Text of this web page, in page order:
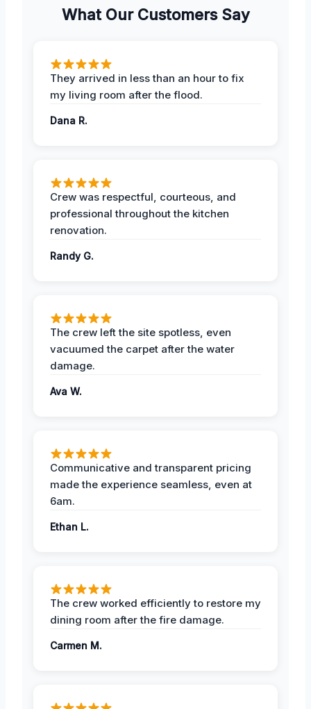
What Our Customers Say
They arrived in less than an hour to fix
my living room after the flood.
Dana R.
Crew was respectful, courteous, and
professional throughout the kitchen
renovation.
Randy G.
The crew left the site spotless, even
vacuumed the carpet after the water
damage.
Ava W.
Communicative and transparent pricing
made the experience seamless, even at
6am.
Ethan L.
The crew worked efficiently to restore my
dining room after the fire damage.
Carmen M.